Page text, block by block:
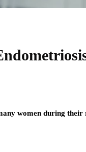
women during their